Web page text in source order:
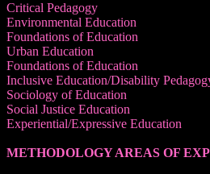
Critical Pedagogy
Environmental Education
Foundations of Education
Urban Education
Foundations of Education
Inclusive Education/Disability
Sociology of Education
Social Justice Education
Experiential/Expressive Education
METHODOLOGY AREAS OF